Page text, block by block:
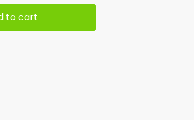
to cart